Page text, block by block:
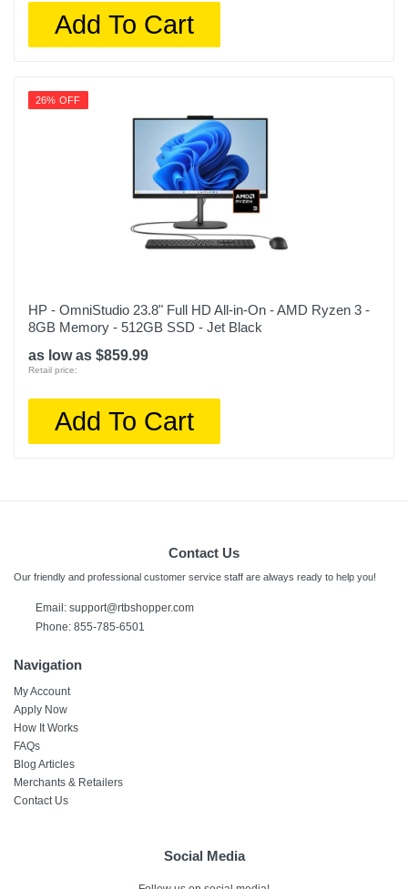
Add To Cart
26% OFF
HP - OmniStudio 23.8" Full HD All-in-On - AMD Ryzen 3 -
8GB Memory - 512GB SSD - Jet Black
as low as $859.99
Retail price:
Add To Cart
Contact Us
Our friendly and professional customer service staff are always ready to help you!
Email: support@rtbshopper.com
Phone: 855-785-6501
Navigation
My Account
Apply Now
How It Works
FAQs
Blog Articles
Merchants & Retailers
Contact Us
Social Media